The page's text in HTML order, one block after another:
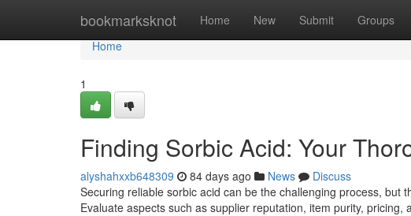
bookmarksknot Home New Submit Groups
Home
Home
1
Finding Sorbic Acid: Your
alyshahxxb648309 84 days ago News
Discuss
Securing reliable sorbic acid can be the challenging process,
Evaluate aspects such as supplier reputation, item purity, pricing,